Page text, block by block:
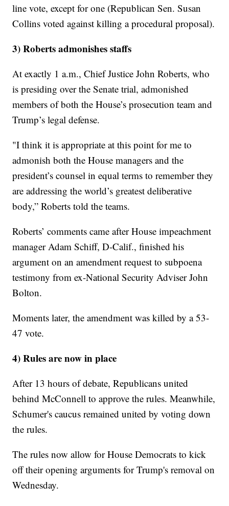
line vote, except for one (Republican Sen. Susan
Collins voted against killing a procedural proposal).
3) Roberts admonishes staffs
At exactly 1 a.m., Chief Justice John Roberts, who
is presiding over the Senate trial, admonished
members of both the House’s prosecution team and
Trump’s legal defense.
"I think it is appropriate at this point for me to
admonish both the House managers and the
president’s counsel in equal terms to remember they
are addressing the world’s greatest deliberative
body,” Roberts told the teams.
Roberts’ comments came after House impeachment
manager Adam Schiff, D-Calif., finished his
argument on an amendment request to subpoena
testimony from ex-National Security Adviser John
Bolton.
Moments later, the amendment was killed by a 53-
47 vote.
4) Rules are now in place
After 13 hours of debate, Republicans united
behind McConnell to approve the rules. Meanwhile,
Schumer's caucus remained united by voting down
the rules.
The rules now allow for House Democrats to kick
off their opening arguments for Trump's removal on
Wednesday.